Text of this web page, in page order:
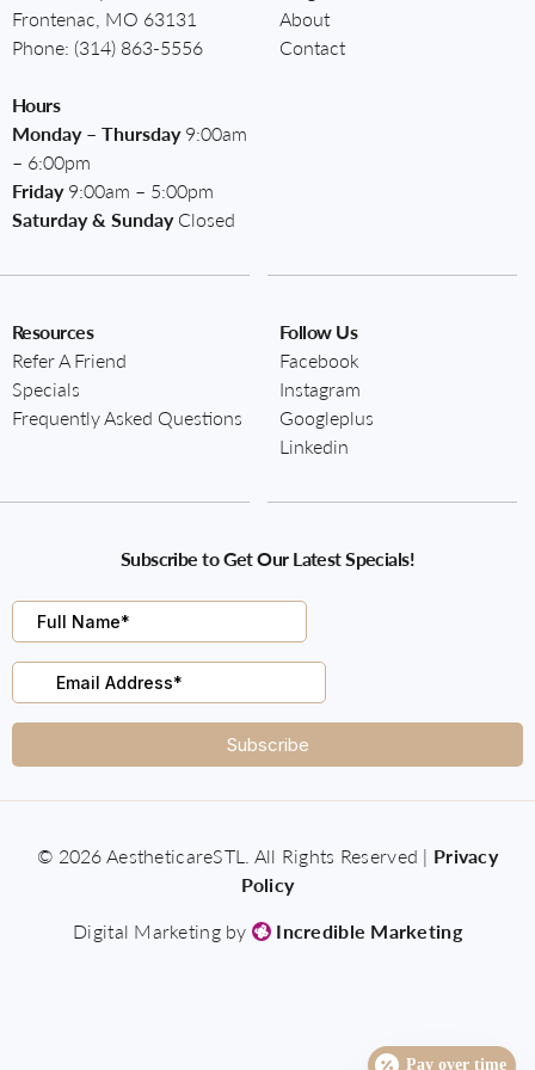
Frontenac, MO 63131
Phone: (314) 863-5556
Hours
Monday – Thursday9:00am
– 6:00pm
Friday9:00am – 5:00pm
Saturday & SundayClosed
About
Contact
Resources
Refer A Friend
Specials
Frequently Asked Questions
Follow Us
Facebook
Instagram
Googleplus
Linkedin
Subscribe to Get Our Latest Specials!
© 2026 AestheticareSTL. All Rights Reserved | Privacy
Policy
Digital Marketing by
Incredible Marketing
Pay over time